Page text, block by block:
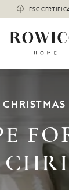
FSC